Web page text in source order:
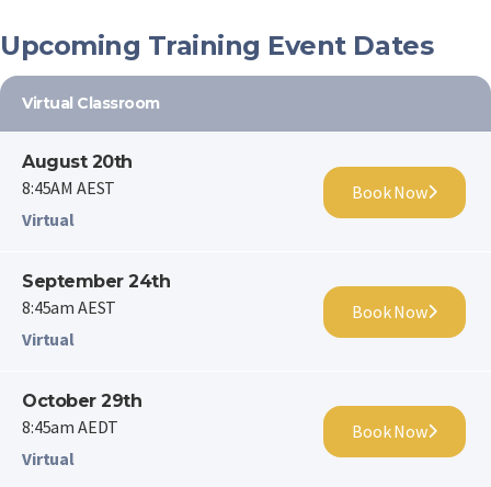
Upcoming Training Event Dates
Virtual Classroom
September 24th
8:45am AEST
Virtual
Book Now
August 20th
8:45AM AEST
Virtual
Book Now
October 29th
8:45am AEDT
Virtual
Book Now